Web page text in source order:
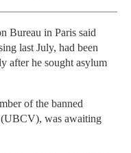
Bureau in Paris said
last July, had been
after he sought asylum
of the banned
was awaiting